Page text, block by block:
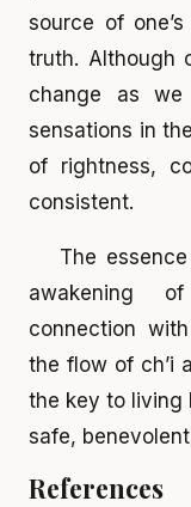
source of
truth. Although
change as
sensations in
of rightness,
consistent.
The
awakening
connection
the flow of ch’i
the key to living
safe,
References